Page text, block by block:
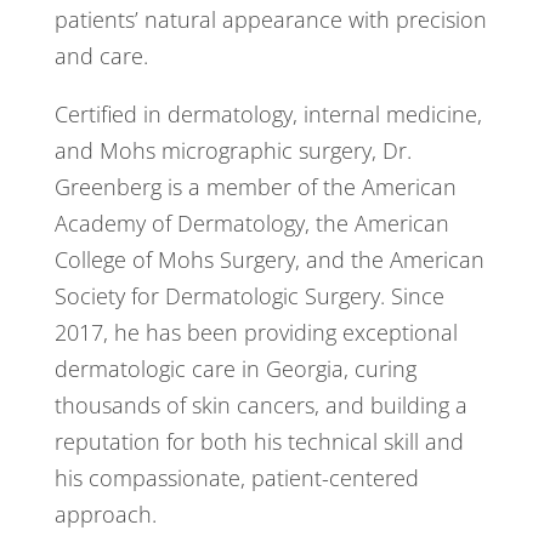
patients’ natural appearance with precision
and care.
Certified in dermatology, internal medicine,
and Mohs micrographic surgery, Dr.
Greenberg is a member of the American
Academy of Dermatology, the American
College of Mohs Surgery, and the American
Society for Dermatologic Surgery. Since
2017, he has been providing exceptional
dermatologic care in Georgia, curing
thousands of skin cancers, and building a
reputation for both his technical skill and
his compassionate, patient-centered
approach.